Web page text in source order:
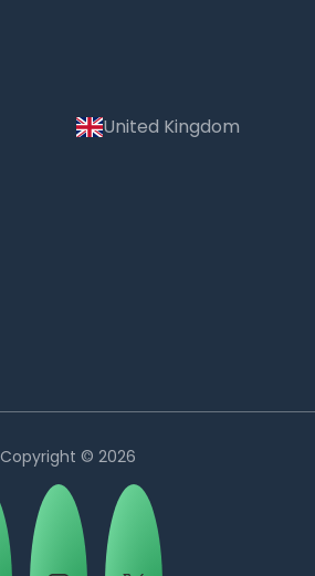
United Kingdom
Copyright © 2026